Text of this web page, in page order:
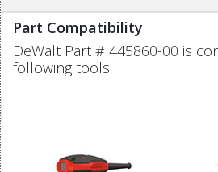
Part Compatibility
DeWalt Part # 445860-00 is
following tools: